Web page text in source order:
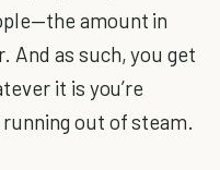
amount in
And as such, you get
it is you’re
running out of steam.